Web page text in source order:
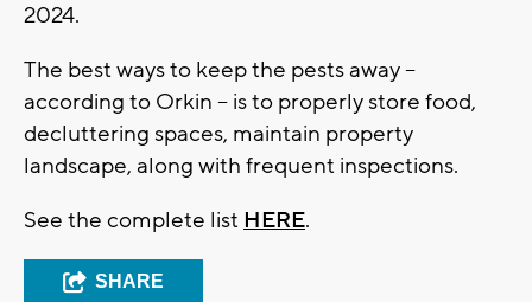
2024.
The best ways to keep the pests away --
according to Orkin -- is to properly store food,
decluttering spaces, maintain property
landscape, along with frequent inspections.
See the complete list HERE.
SHARE